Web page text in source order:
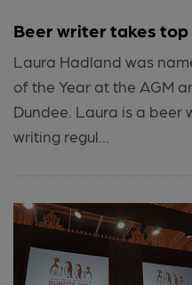
Beer writer takes
Laura Hadland was
of the Year at the AGM
Dundee. Laura is a beer
writing regul...